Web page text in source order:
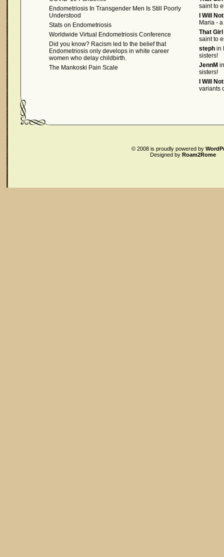
Endometriosis In Transgender Men Is Still Poorly
Understood
Stats on Endometriosis
Worldwide Virtual Endometriosis Conference
Did you know? Racism led to the belief that
Endometriosis only develops in white career
women who delay childbirth.
The Mankoski Pain Scale
saint to
I Will
Maria -
That
saint to
steph in
sisters!
JennM
sisters!
I Will
variants
© 2008 is proudly powered by
Designed by Roam2Rome